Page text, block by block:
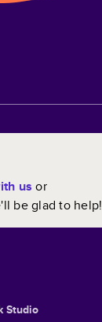
us or
be glad to help!
Studio